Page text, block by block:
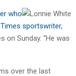
who
sportswriter,
on Sunday. “He was
over the last